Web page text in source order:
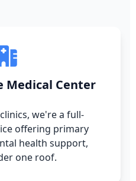
Medical Center
we're a full-
offering primary
health support,
one roof.